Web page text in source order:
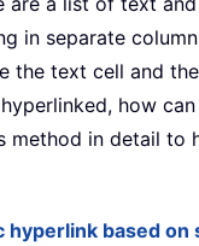
in separate
the text cell and
how
method in detail to
hyperlink based on